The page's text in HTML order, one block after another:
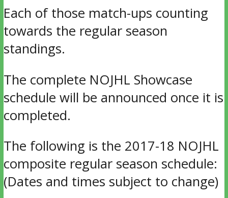
Each of those match-ups counting
towards the regular season
standings.
The complete NOJHL Showcase
schedule will be announced once it is
completed.
The following is the 2017-18 NOJHL
composite regular season schedule:
(Dates and times subject to change)